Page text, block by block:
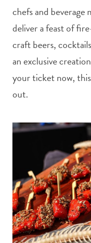
chefs and
deliver a feast of
craft beers,
an exclusive
your ticket now,
out.